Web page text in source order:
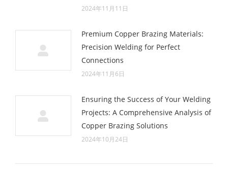
2024年11月11日
Premium Copper Brazing Materials:
Precision Welding for Perfect
Connections
2024年11月6日
Ensuring the Success of Your Welding
Projects: A Comprehensive Analysis of
Copper Brazing Solutions
2024年10月24日